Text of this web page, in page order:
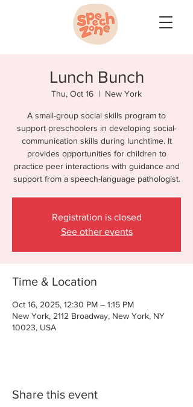
Lunch Bunch
Thu, Oct 16
  |
New York
A small-group social skills program to
support preschoolers in developing social-
communication skills during lunchtime. It
provides opportunities for children to
practice peer interactions with guidance and
support from a speech-language pathologist.
Registration is closed
See other events
Time & Location
Oct 16, 2025, 12:30 PM – 1:15 PM
New York, 2112 Broadway, New York, NY
10023, USA
Share this event